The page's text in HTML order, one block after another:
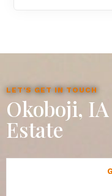
LET'S GET IN TOUCH
Okoboji,
Estate